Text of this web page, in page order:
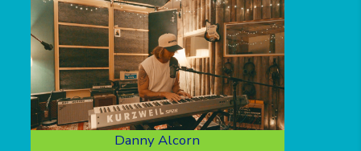
Danny Alcorn